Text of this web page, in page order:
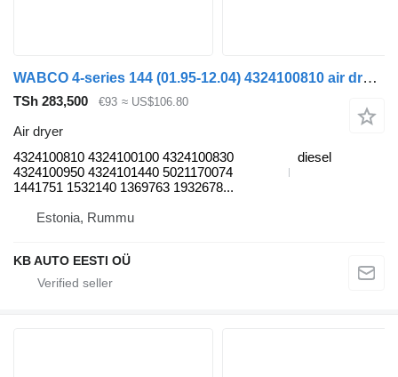
WABCO 4-series 144 (01.95-12.04) 4324100810 air dryer for Scania 4-series (1995-2006) truck
TSh 283,500 €93 ≈ US$106.80
Air dryer
4324100810 4324100100 4324100830
4324100950 4324101440 5021170074
1441751 1532140 1369763 1932678...
diesel
Estonia, Rummu
KB AUTO EESTI OÜ